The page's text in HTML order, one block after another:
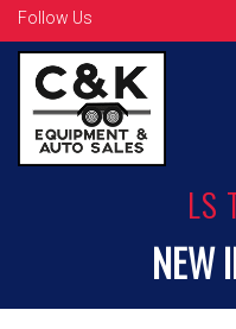
Follow Us
LS
NEW